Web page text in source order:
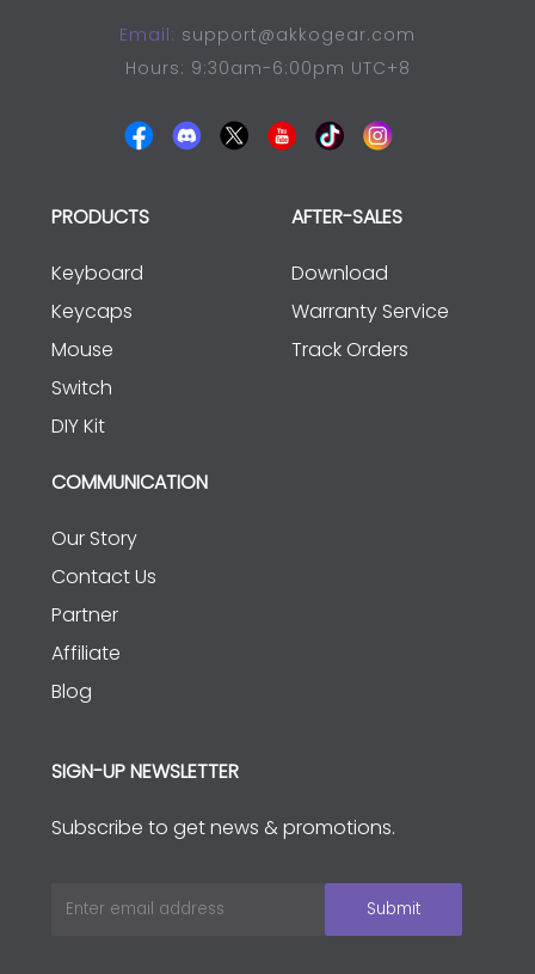
Email: support@akkogear.com
Hours: 9:30am-6:00pm UTC+8
PRODUCTS
Keyboard
Keycaps
Mouse
Switch
DIY Kit
AFTER-SALES
Download
Warranty Service
Track Orders
COMMUNICATION
Our Story
Contact Us
Partner
Affiliate
Blog
SIGN-UP NEWSLETTER
Subscribe to get news & promotions.